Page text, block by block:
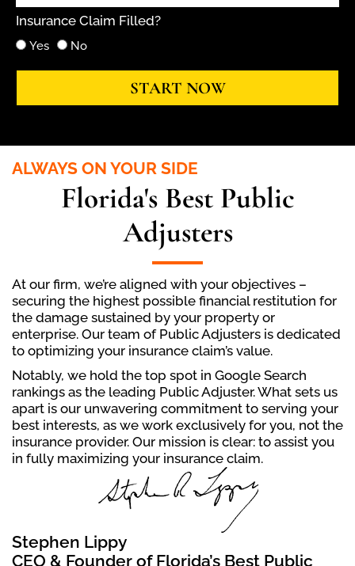
Insurance Claim Filled?
Yes No
START NOW
ALWAYS ON YOUR SIDE
Florida's Best Public
Adjusters
At our firm, we’re aligned with your objectives –
securing the highest possible financial restitution for
the damage sustained by your property or
enterprise. Our team of Public Adjusters is dedicated
to optimizing your insurance claim’s value.
Notably, we hold the top spot in Google Search
rankings as the leading Public Adjuster. What sets us
apart is our unwavering commitment to serving your
best interests, as we work exclusively for you, not the
insurance provider. Our mission is clear: to assist you
in fully maximizing your insurance claim.
Stephen Lippy
CEO & Founder of Florida’s Best Public